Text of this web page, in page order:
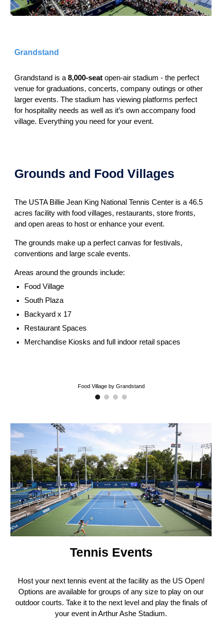
Grandstand
Grandstand is a 8,000-seat open-air stadium - the perfect
venue for graduations, concerts, company outings or other
larger events. The stadium has viewing platforms perfect
for hospitality needs as well as it’s own accompany food
village. Everything you need for your event.
Grounds and Food Villages
The USTA Billie Jean King National Tennis Center is a 46.5
acres facility with food villages, restaurants, store fronts,
and open areas to host or enhance your event.
The grounds make up a perfect canvas for festivals,
conventions and large scale events.
Areas around the grounds include:
Food Village
South Plaza
Backyard x 17
Restaurant Spaces
Merchandise Kiosks and full indoor retail spaces
Food Village by Grandstand
Tennis Events
Host your next tennis event at the facility as the US Open!
Options are available for groups of any size to play on our
outdoor courts. Take it to the next level and play the finals of
your event in Arthur Ashe Stadium.